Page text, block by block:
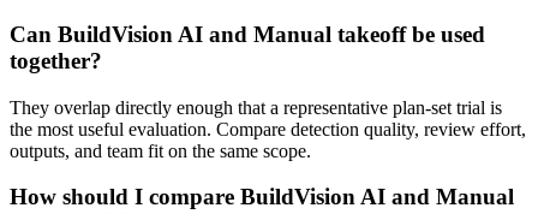
Can BuildVision AI and Manual takeoff be used
together?
They overlap directly enough that a representative plan-set trial is
the most useful evaluation. Compare detection quality, review effort,
outputs, and team fit on the same scope.
How should I compare BuildVision AI and Manual